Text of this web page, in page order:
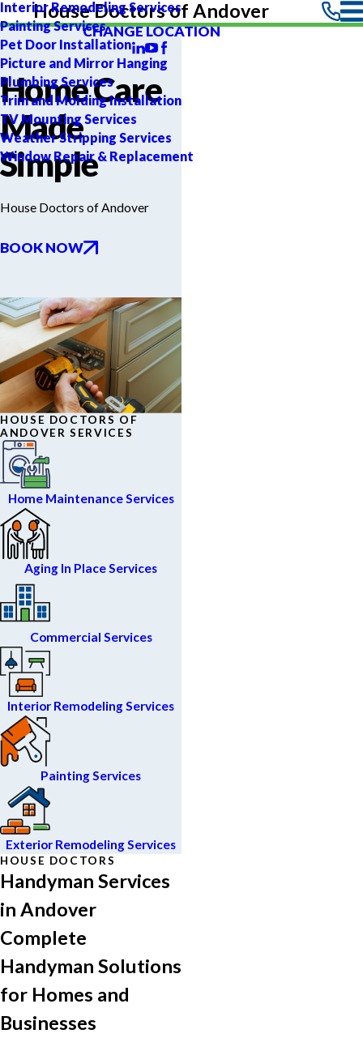
Interior Remodeling Services
Painting Services
Pet Door Installation
Picture and Mirror Hanging
Plumbing Services
Trim and Molding Installation
TV Mounting Services
Weather Stripping Services
Window Repair & Replacement
House Doctors of Andover
CHANGE LOCATION
Home Care
Made
Simple
House Doctors of Andover
BOOK NOW
HOUSE DOCTORS OF
ANDOVER SERVICES
Home Maintenance Services
Aging In Place Services
Commercial Services
Interior Remodeling Services
Painting Services
Exterior Remodeling Services
HOUSE DOCTORS
Handyman Services
in Andover
Complete
Handyman Solutions
for Homes and
Businesses